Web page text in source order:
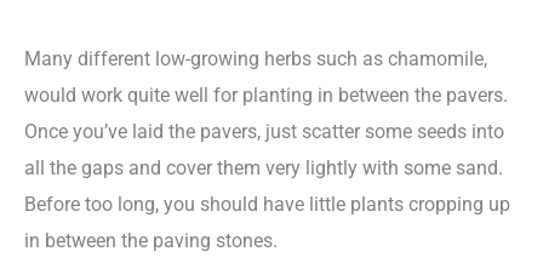
Many different low-growing herbs such as chamomile,
would work quite well for planting in between the pavers.
Once you’ve laid the pavers, just scatter some seeds into
all the gaps and cover them very lightly with some sand.
Before too long, you should have little plants cropping up
in between the paving stones.